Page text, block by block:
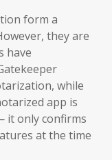
form a
they are
have
while
app is
it only confirms
at the time